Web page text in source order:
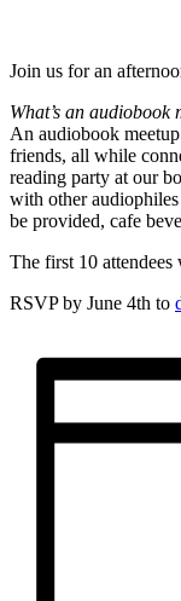
Join us for an
What’s an audiobook
An audiobook
friends, all while
reading party at our
with other
be provided, cafe
The first 10
RSVP by June 4th to